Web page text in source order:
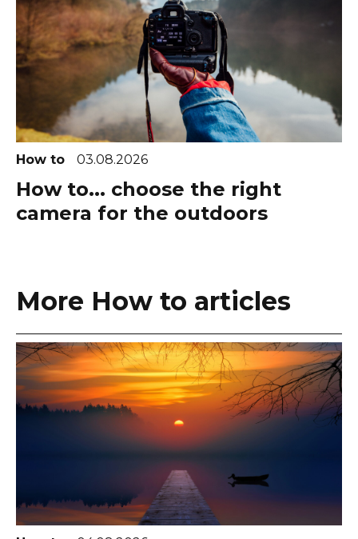
How to 03.08.2026
How to... choose the right
camera for the outdoors
More How to articles